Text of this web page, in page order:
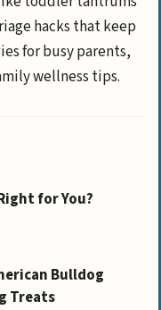
hacks that keep
for busy parents,
wellness tips.
for You?
Bulldog
Treats